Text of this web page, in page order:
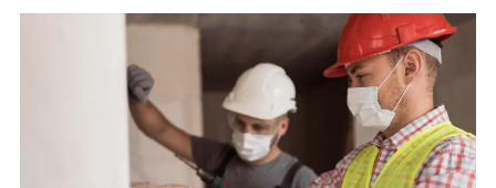
PROJECTS
SERVICES